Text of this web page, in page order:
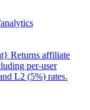
Returns affiliate
per-user
L2 (5%) rates.